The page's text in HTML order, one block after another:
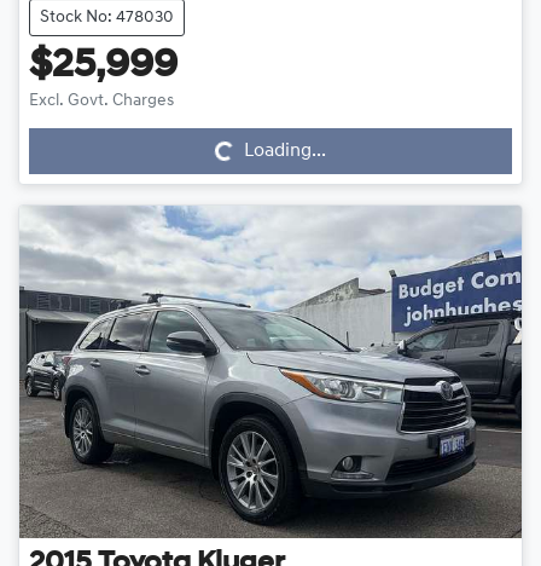
Stock No: 478030
$25,999
Excl. Govt. Charges Loading...Loading...